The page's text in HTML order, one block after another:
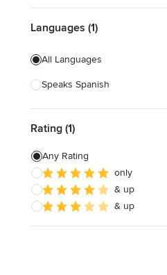
Free estimate
Languages (1)
All Languages
Speaks Spanish
Rating (1)
Any Rating
only
& up
& up